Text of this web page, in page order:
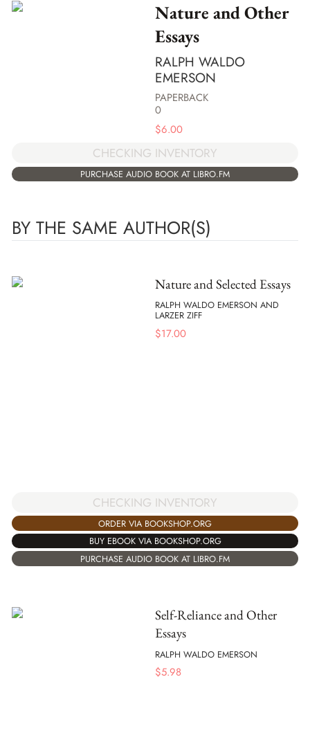
Nature and Other
Essays
RALPH WALDO
EMERSON
PAPERBACK
0
$6.00
CHECKING INVENTORY
PURCHASE AUDIO BOOK AT LIBRO.FM
BY THE SAME AUTHOR(S)
Nature and Selected Essays
RALPH WALDO EMERSON AND
LARZER ZIFF
$17.00
CHECKING INVENTORY
ORDER VIA BOOKSHOP.ORG
BUY EBOOK VIA BOOKSHOP.ORG
PURCHASE AUDIO BOOK AT LIBRO.FM
Self-Reliance and Other
Essays
RALPH WALDO EMERSON
$5.98